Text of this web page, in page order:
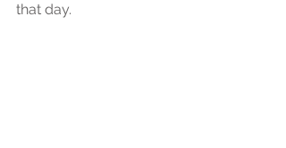
that day.